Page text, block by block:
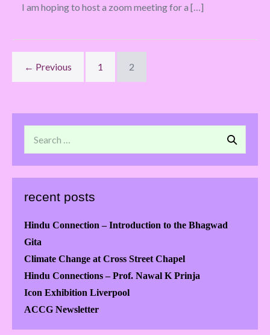
I am hoping to host a zoom meeting for a […]
← Previous 1 2
recent posts
Hindu Connection – Introduction to the Bhagwad
Gita
Climate Change at Cross Street Chapel
Hindu Connections – Prof. Nawal K Prinja
Icon Exhibition Liverpool
ACCG Newsletter